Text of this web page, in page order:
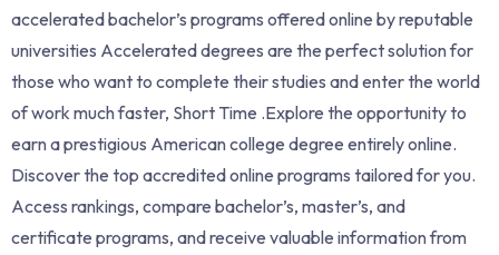
accelerated bachelor’s programs offered online by reputable
universities Accelerated degrees are the perfect solution for
those who want to complete their studies and enter the world
of work much faster, Short Time .Explore the opportunity to
earn a prestigious American college degree entirely online.
Discover the top accredited online programs tailored for you.
Access rankings, compare bachelor’s, master’s, and
certificate programs, and receive valuable information from